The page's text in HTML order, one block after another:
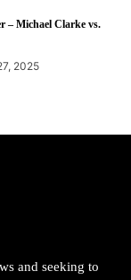
– Michael Clarke vs.
2025
and seeking to